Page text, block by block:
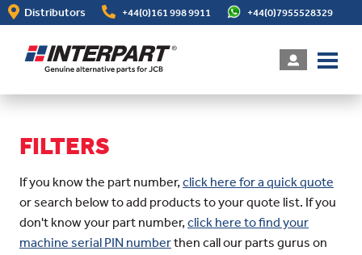
Skip
to
content
Distributors +44(0)161 998 9911 +44(0)7955528329
FILTERS
If you know the part number, click here for a quick quote
or search below to add products to your quote list. If you
don't know your part number, click here to find your
machine serial PIN numberthen call our parts gurus on